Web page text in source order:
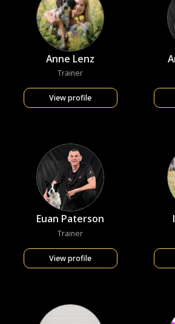
Anne Lenz
Trainer
View profile
Euan Paterson
Trainer
View profile